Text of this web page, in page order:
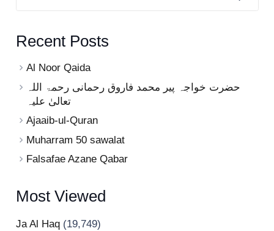
Recent Posts
Al Noor Qaida
حضرت خواجہ پیر محمد فاروق رحمانی رحمۃ اللہ
تعالیٰ علیہ
Ajaaib-ul-Quran
Muharram 50 sawalat
Falsafae Azane Qabar
Most Viewed
Ja Al Haq (19,749)